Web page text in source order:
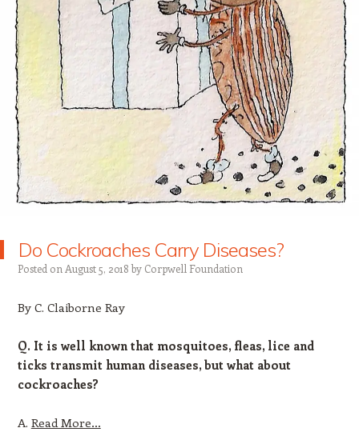
Do Cockroaches Carry Diseases?
Posted on August 5, 2018 by Corpwell Foundation
By C. Claiborne Ray
Q. It is well known that mosquitoes, fleas, lice and
ticks transmit human diseases, but what about
cockroaches?
A. Read More…